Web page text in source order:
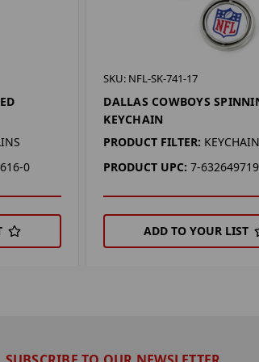
0
SKU: NFL-SK-741-17
DALLAS COWBOYS
KEYCHAIN
PRODUCT FILTER:
PRODUCT UPC: 7-
ADD TO YOUR LIST